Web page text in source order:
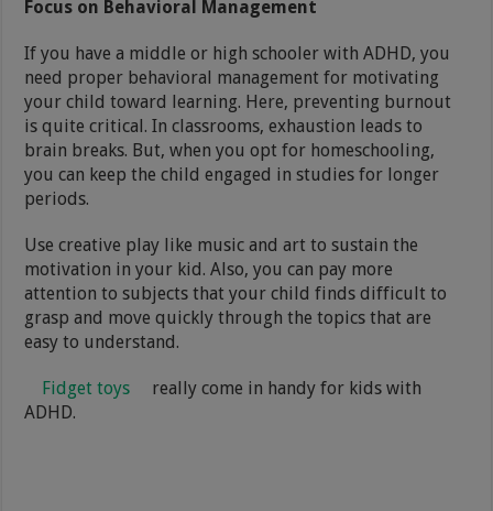
Focus on Behavioral Management
If you have a middle or high schooler with ADHD, you
need proper behavioral management for motivating
your child toward learning. Here, preventing burnout
is quite critical. In classrooms, exhaustion leads to
brain breaks. But, when you opt for homeschooling,
you can keep the child engaged in studies for longer
periods.
Use creative play like music and art to sustain the
motivation in your kid. Also, you can pay more
attention to subjects that your child finds difficult to
grasp and move quickly through the topics that are
easy to understand.
Fidget toys
really come in handy for kids with
ADHD.